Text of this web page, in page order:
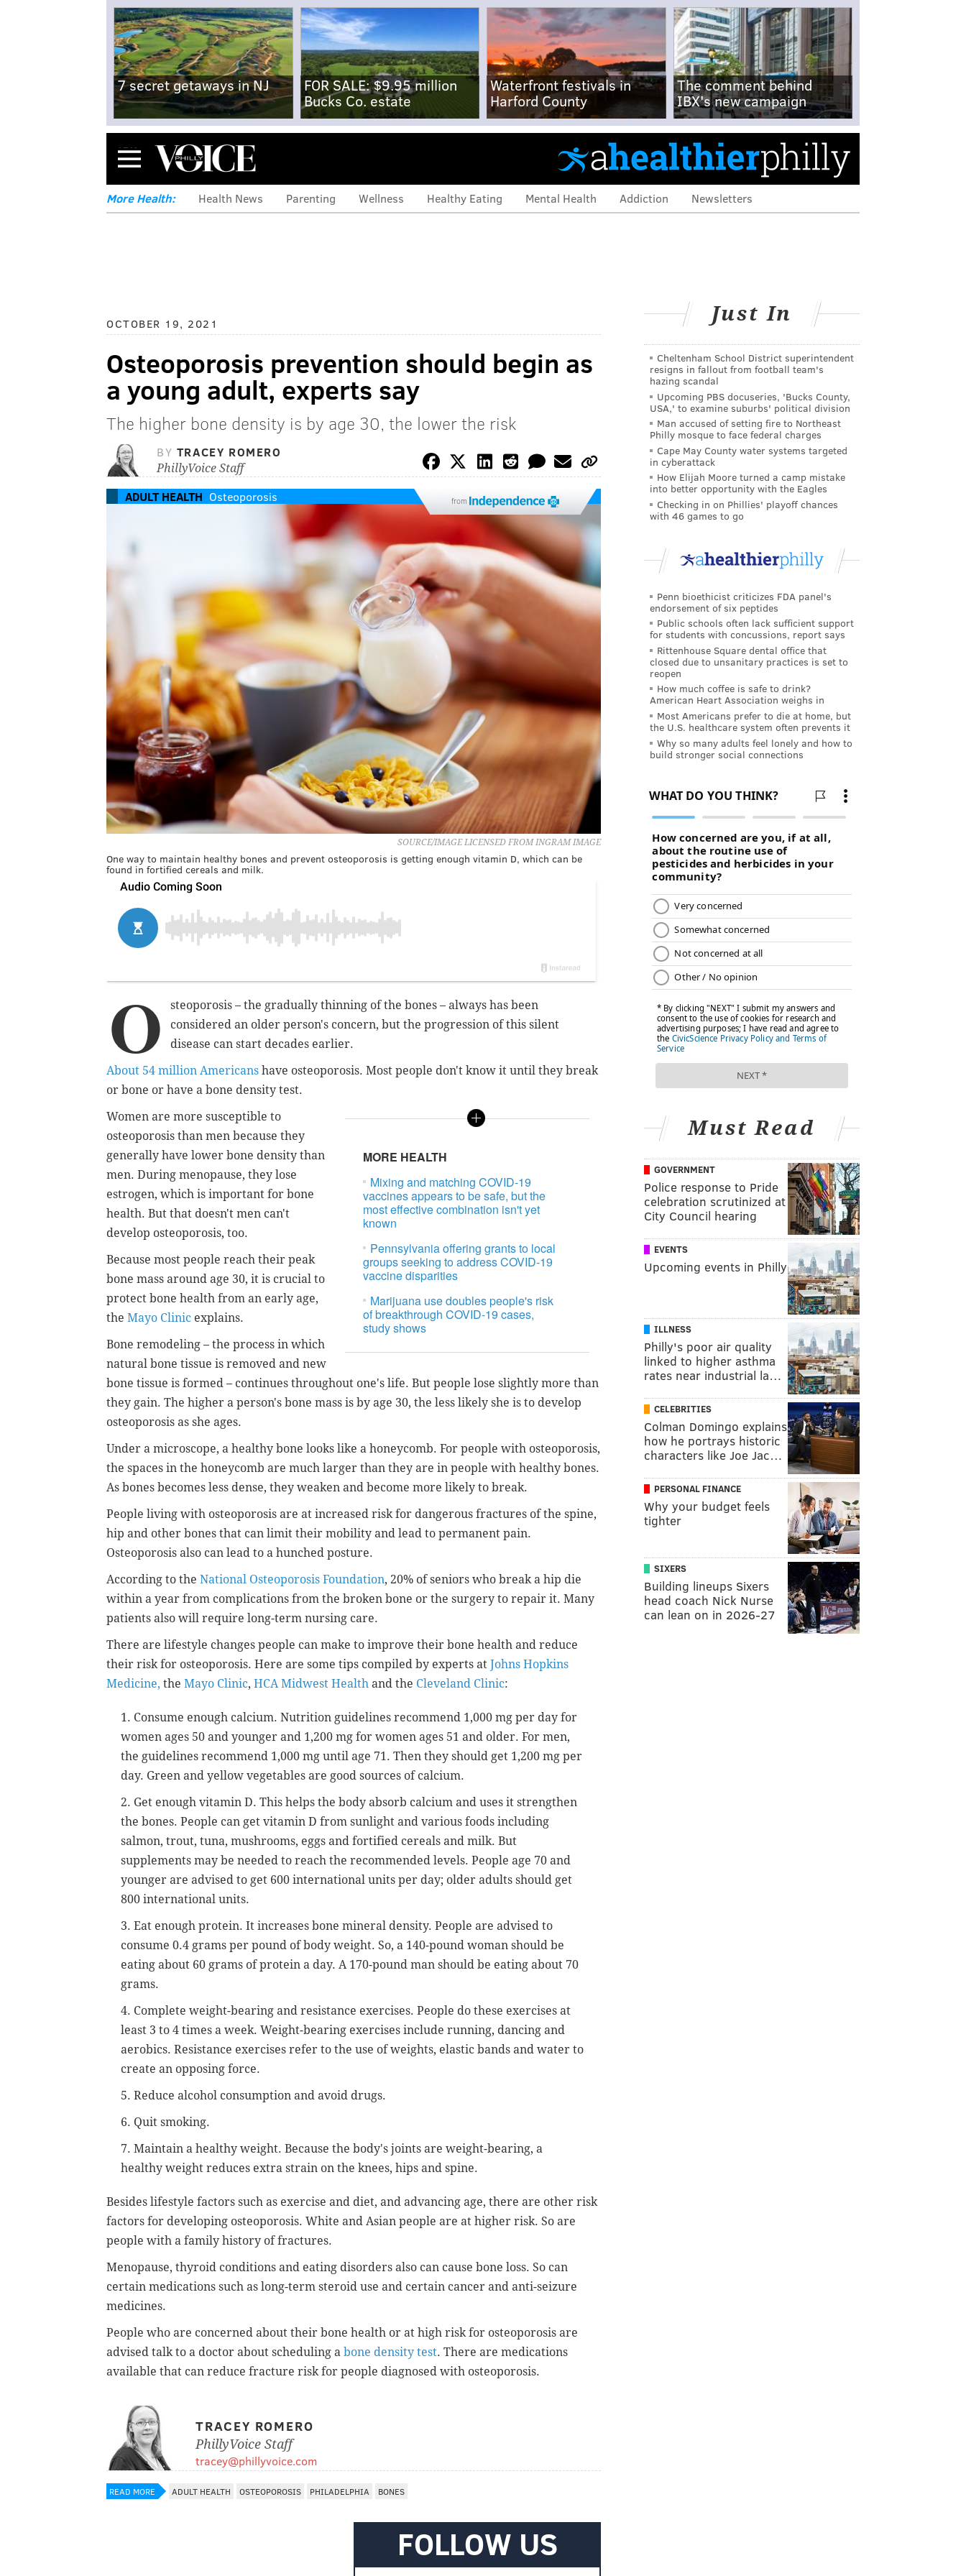
7 secret getaways in NJ
FOR SALE: $9.95 million
Bucks Co. estate
Waterfront festivals in
Harford County
The comment behind
IBX's new campaign
Menu
More Health: Health News Parenting Wellness Healthy Eating Mental Health Addiction Newsletters
OCTOBER 19, 2021
Osteoporosis prevention should begin as
a young adult, experts say
The higher bone density is by age 30, the lower the risk
BY TRACEY ROMERO
PhillyVoice Staff
ADULT HEALTH Osteoporosis from
SOURCE/IMAGE LICENSED FROM INGRAM IMAGE
One way to maintain healthy bones and prevent osteoporosis is getting enough vitamin D, which can be
found in fortified cereals and milk.
O
steoporosis – the gradually thinning of the bones – always has been
considered an older person's concern, but the progression of this silent
disease can start decades earlier.
About 54 million Americans have osteoporosis. Most people don't know it until they break
or bone or have a bone density test.
MORE HEALTH
Mixing and matching COVID-19
vaccines appears to be safe, but the
most effective combination isn't yet
known
Pennsylvania offering grants to local
groups seeking to address COVID-19
vaccine disparities
Marijuana use doubles people's risk
of breakthrough COVID-19 cases,
study shows
Women are more susceptible to
osteoporosis than men because they
generally have lower bone density than
men. During menopause, they lose
estrogen, which is important for bone
health. But that doesn't men can't
develop osteoporosis, too.
Because most people reach their peak
bone mass around age 30, it is crucial to
protect bone health from an early age,
the Mayo Clinic explains.
Bone remodeling – the process in which
natural bone tissue is removed and new
bone tissue is formed – continues throughout one's life. But people lose slightly more than
they gain. The higher a person's bone mass is by age 30, the less likely she is to develop
osteoporosis as she ages.
Under a microscope, a healthy bone looks like a honeycomb. For people with osteoporosis,
the spaces in the honeycomb are much larger than they are in people with healthy bones.
As bones becomes less dense, they weaken and become more likely to break.
People living with osteoporosis are at increased risk for dangerous fractures of the spine,
hip and other bones that can limit their mobility and lead to permanent pain.
Osteoporosis also can lead to a hunched posture.
According to the National Osteoporosis Foundation, 20% of seniors who break a hip die
within a year from complications from the broken bone or the surgery to repair it. Many
patients also will require long-term nursing care.
There are lifestyle changes people can make to improve their bone health and reduce
their risk for osteoporosis. Here are some tips compiled by experts at Johns Hopkins
Medicine, the Mayo Clinic, HCA Midwest Health and the Cleveland Clinic:
1. Consume enough calcium. Nutrition guidelines recommend 1,000 mg per day for
women ages 50 and younger and 1,200 mg for women ages 51 and older. For men,
the guidelines recommend 1,000 mg until age 71. Then they should get 1,200 mg per
day. Green and yellow vegetables are good sources of calcium.
2. Get enough vitamin D. This helps the body absorb calcium and uses it strengthen
the bones. People can get vitamin D from sunlight and various foods including
salmon, trout, tuna, mushrooms, eggs and fortified cereals and milk. But
supplements may be needed to reach the recommended levels. People age 70 and
younger are advised to get 600 international units per day; older adults should get
800 international units.
3. Eat enough protein. It increases bone mineral density. People are advised to
consume 0.4 grams per pound of body weight. So, a 140-pound woman should be
eating about 60 grams of protein a day. A 170-pound man should be eating about 70
grams.
4. Complete weight-bearing and resistance exercises. People do these exercises at
least 3 to 4 times a week. Weight-bearing exercises include running, dancing and
aerobics. Resistance exercises refer to the use of weights, elastic bands and water to
create an opposing force.
5. Reduce alcohol consumption and avoid drugs.
6. Quit smoking.
7. Maintain a healthy weight. Because the body's joints are weight-bearing, a
healthy weight reduces extra strain on the knees, hips and spine.
Besides lifestyle factors such as exercise and diet, and advancing age, there are other risk
factors for developing osteoporosis. White and Asian people are at higher risk. So are
people with a family history of fractures.
Menopause, thyroid conditions and eating disorders also can cause bone loss. So can
certain medications such as long-term steroid use and certain cancer and anti-seizure
medicines.
People who are concerned about their bone health or at high risk for osteoporosis are
advised talk to a doctor about scheduling a bone density test. There are medications
available that can reduce fracture risk for people diagnosed with osteoporosis.
TRACEY ROMERO
PhillyVoice Staff
tracey@phillyvoice.com
READ MORE ADULT HEALTH OSTEOPOROSIS PHILADELPHIA BONES
FOLLOW US
Just In
Cheltenham School District superintendent
resigns in fallout from football team's
hazing scandal
Upcoming PBS docuseries, 'Bucks County,
USA,' to examine suburbs' political division
Man accused of setting fire to Northeast
Philly mosque to face federal charges
Cape May County water systems targeted
in cyberattack
How Elijah Moore turned a camp mistake
into better opportunity with the Eagles
Checking in on Phillies' playoff chances
with 46 games to go
Penn bioethicist criticizes FDA panel's
endorsement of six peptides
Public schools often lack sufficient support
for students with concussions, report says
Rittenhouse Square dental office that
closed due to unsanitary practices is set to
reopen
How much coffee is safe to drink?
American Heart Association weighs in
Most Americans prefer to die at home, but
the U.S. healthcare system often prevents it
Why so many adults feel lonely and how to
build stronger social connections
Must Read
GOVERNMENT
Police response to Pride
celebration scrutinized at
City Council hearing
EVENTS
Upcoming events in Philly
ILLNESS
Philly's poor air quality
linked to higher asthma
rates near industrial la…
CELEBRITIES
Colman Domingo explains
how he portrays historic
characters like Joe Jac…
PERSONAL FINANCE
Why your budget feels
tighter
SIXERS
Building lineups Sixers
head coach Nick Nurse
can lean on in 2026-27